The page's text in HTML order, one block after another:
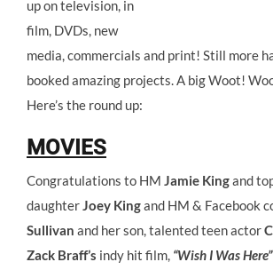
up on television, in
film, DVDs, new
media, commercials and print! Still more
booked amazing projects. A big Woot!
Here’s the round up:
MOVIES
Congratulations to HM Jamie Kingand
daughterJoey Kingand HM & Facebook
Sullivan and her son, talented teen actor
Zack Braff’s indy hit film, “Wish I Was Here”